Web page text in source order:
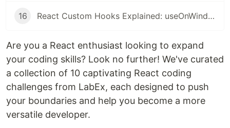
16 React Custom Hooks Explained: useOnWindowScroll, usePrevious, useMergeState, useOnWindowResize
Are you a React enthusiast looking to expand
your coding skills? Look no further! We've curated
a collection of 10 captivating React coding
challenges from LabEx, each designed to push
your boundaries and help you become a more
versatile developer.